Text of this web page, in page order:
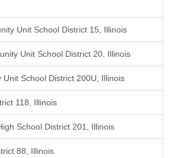
Unit School District 15, Illinois
Unit School District 20, Illinois
Unit School District 200U, Illinois
118, Illinois
School District 201, Illinois
88, Illinois